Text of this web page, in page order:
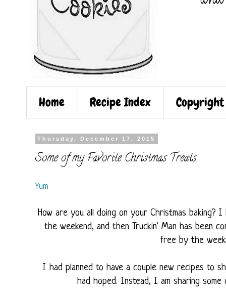
Home Recipe Index Copyright
Thursday, December 17, 2015
Some of my Favorite Christmas Treats
Yum
How are you all doing on your Christmas baking?
the weekend, and then Truckin' Man has been
free by the
I had planned to have a couple new recipes to
had hoped. Instead, I am sharing